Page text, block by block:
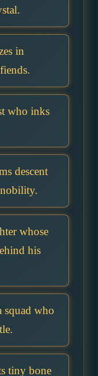
in
who inks
descent
whose
his
squad who
tiny bone